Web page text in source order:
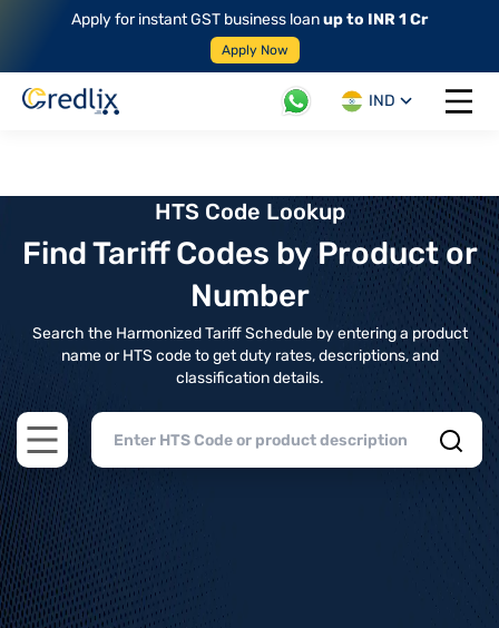
Apply for instant GST business loanup to INR 1 Cr
Apply Now
IND
Open
HTS Code Lookup
Find Tariff Codes by Product or
Number
Search the Harmonized Tariff Schedule by entering a product
name or HTS code to get duty rates, descriptions, and
classification details.
Open main menu